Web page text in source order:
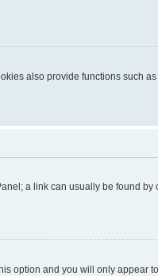
also provide functions such
a link can usually be found
option and you will only appear